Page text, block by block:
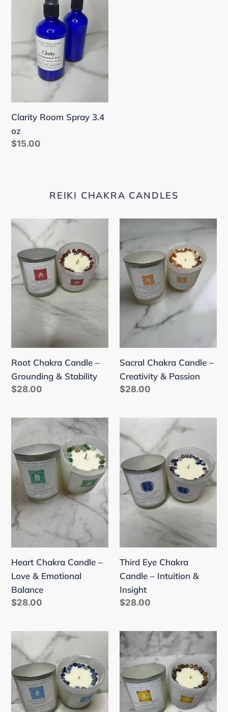
Clarity Room Spray 3.4
oz
Regular
$15.00
REIKI CHAKRA CANDLES
Root
Chakra
Candle
Grounding
Root Chakra Candle –
Grounding & Stability
Regular
$28.00
Chakra
Candle
Creativity
&
Passion
Sacral Chakra Candle –
Creativity & Passion
Regular
$28.00
Heart
Candle
–
Love
&
Emotional
Balance
Heart Chakra Candle –
Love & Emotional
Balance
Regular
$28.00
Eye
Chakra
Candle
Intuition
Insight
Third Eye Chakra
Candle – Intuition &
Insight
Regular
$28.00
Chakra
Candle
–
Truth
&
Solar
Plexus
Chakra
Candle
Confidence